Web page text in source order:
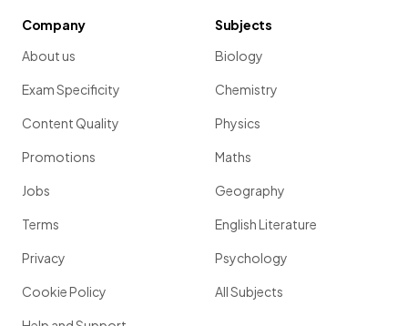
Company
About us
Exam Specificity
Content Quality
Promotions
Jobs
Terms
Privacy
Cookie Policy
Subjects
Biology
Chemistry
Physics
Maths
Geography
English Literature
Psychology
All Subjects